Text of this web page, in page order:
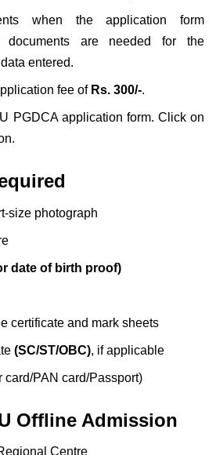
when the application form
documents are needed for the
entered.
fee of Rs. 300/-.
PGDCA application form. Click on
size photograph
date of birth proof)
certificate and mark sheets
(SC/ST/OBC), if applicable
card/PAN card/Passport)
Offline Admission
Centre